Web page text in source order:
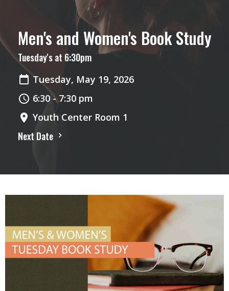
Men's and Women's Book Study
Tuesday's at 6:30pm
Tuesday, May 19, 2026
6:30 - 7:30 pm
Youth Center Room 1
Next Date